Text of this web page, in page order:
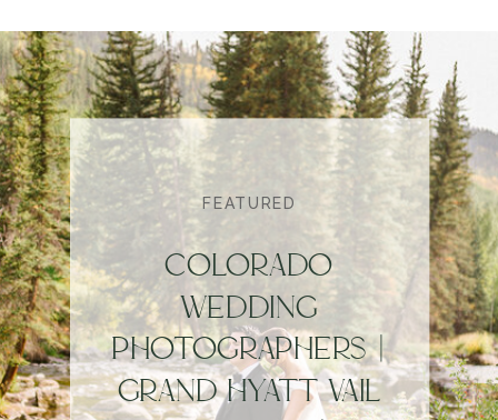
FEATURED
COLORADO
WEDDING
PHOTOGRAPHERS |
GRAND HYATT VAIL